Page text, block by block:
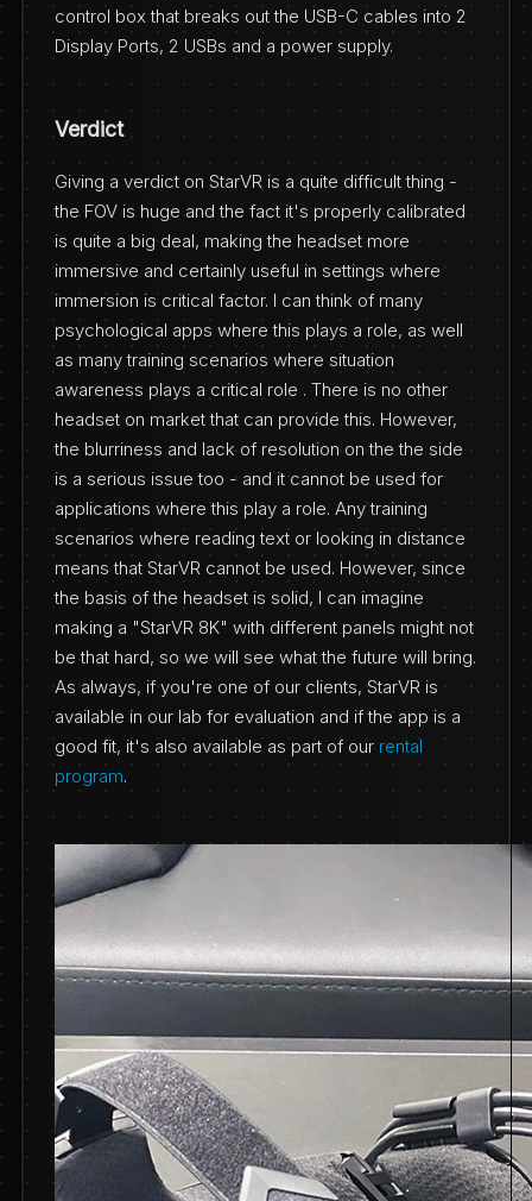
control box that breaks out the USB-C cables into 2
Display Ports, 2 USBs and a power supply.
Verdict
Giving a verdict on StarVR is a quite difficult thing -
the FOV is huge and the fact it's properly calibrated
is quite a big deal, making the headset more
immersive and certainly useful in settings where
immersion is critical factor. I can think of many
psychological apps where this plays a role, as well
as many training scenarios where situation
awareness plays a critical role . There is no other
headset on market that can provide this. However,
the blurriness and lack of resolution on the the side
is a serious issue too - and it cannot be used for
applications where this play a role. Any training
scenarios where reading text or looking in distance
means that StarVR cannot be used. However, since
the basis of the headset is solid, I can imagine
making a "StarVR 8K" with different panels might not
be that hard, so we will see what the future will bring.
As always, if you're one of our clients, StarVR is
available in our lab for evaluation and if the app is a
good fit, it's also available as part of our rental
program.